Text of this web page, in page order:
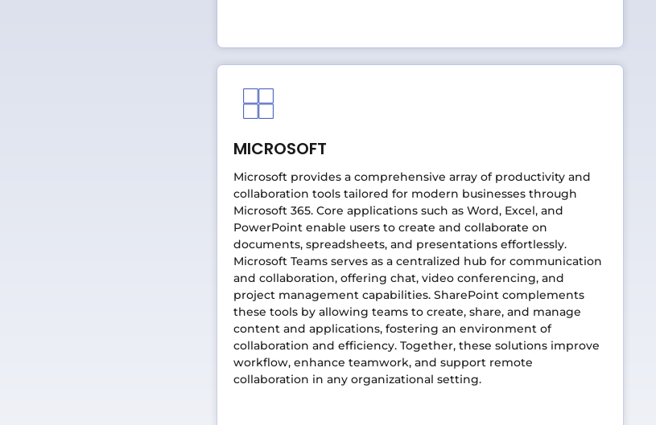
MICROSOFT
Microsoft provides a comprehensive array of productivity and
collaboration tools tailored for modern businesses through
Microsoft 365. Core applications such as Word, Excel, and
PowerPoint enable users to create and collaborate on
documents, spreadsheets, and presentations effortlessly.
Microsoft Teams serves as a centralized hub for communication
and collaboration, offering chat, video conferencing, and
project management capabilities. SharePoint complements
these tools by allowing teams to create, share, and manage
content and applications, fostering an environment of
collaboration and efficiency. Together, these solutions improve
workflow, enhance teamwork, and support remote
collaboration in any organizational setting.